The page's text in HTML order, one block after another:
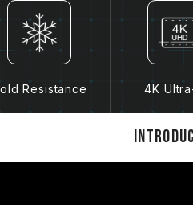
Resistance 4K